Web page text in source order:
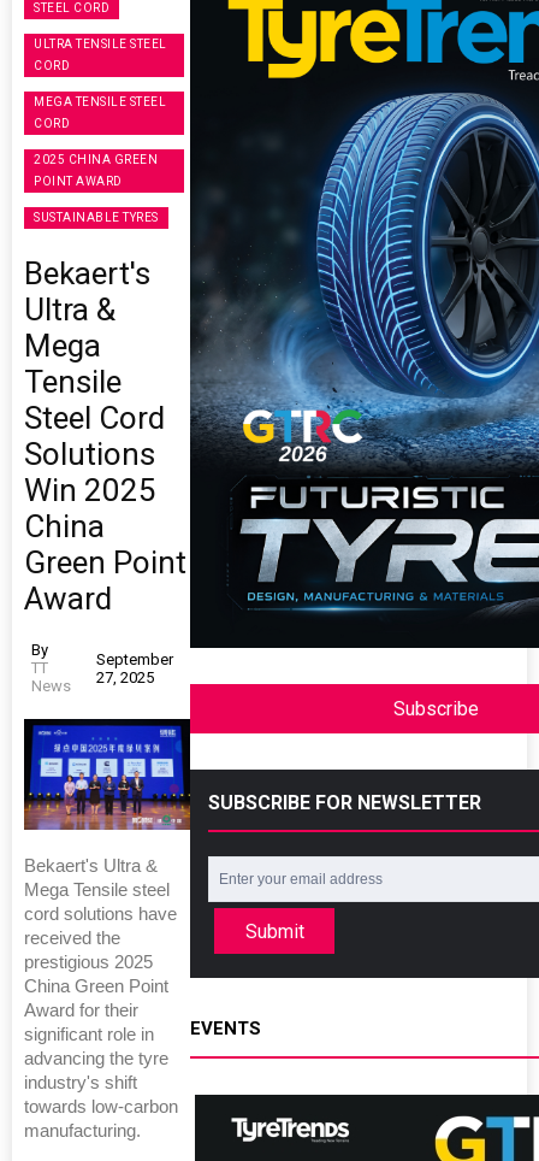
STEEL CORD
ULTRA TENSILE STEEL
CORD
MEGA TENSILE STEEL
CORD
2025 CHINA GREEN
POINT AWARD
SUSTAINABLE TYRES
Bekaert's
Ultra &
Mega
Tensile
Steel Cord
Solutions
Win 2025
China
Green Point
Award
By
TT
News
September
27, 2025
Bekaert's Ultra &
Mega Tensile steel
cord solutions have
received the
prestigious 2025
China Green Point
Award for their
significant role in
advancing the tyre
industry's shift
towards low-carbon
manufacturing.
Subscribe
SUBSCRIBE FOR NEWSLETTER
Submit
EVENTS